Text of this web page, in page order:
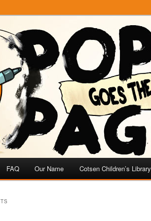
FAQ Our Name Cotsen Children’s Library